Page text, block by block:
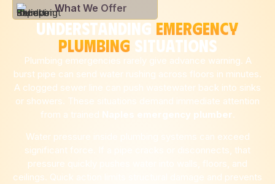
What We Offer
UNDERSTANDING EMERGENCY
PLUMBING SITUATIONS
Plumbing emergencies rarely give advance warning. A
burst pipe can send water rushing across floors in minutes.
A clogged sewer line can push wastewater back into sinks
or showers. These situations demand immediate attention
from a trained
emergency plumber.
Water pressure inside plumbing systems can exceed
significant force. If a pipe cracks or disconnects, that
pressure quickly pushes water into walls, floors, and
ceilings. Quick action limits structural damage and prevents